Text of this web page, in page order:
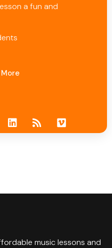
a fun and
music lessons and